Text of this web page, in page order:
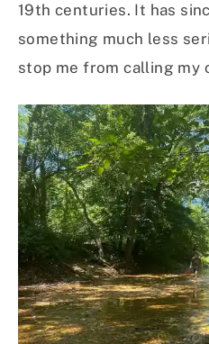
19th centuries. It has
something much less
stop me from calling